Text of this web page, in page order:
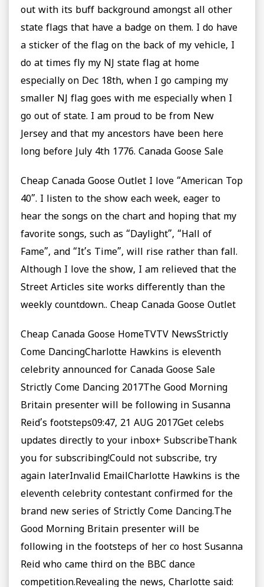
out with its buff background amongst all other
state flags that have a badge on them. I do have
a sticker of the flag on the back of my vehicle, I
do at times fly my NJ state flag at home
especially on Dec 18th, when I go camping my
smaller NJ flag goes with me especially when I
go out of state. I am proud to be from New
Jersey and that my ancestors have been here
long before July 4th 1776. Canada Goose Sale
Cheap Canada Goose Outlet I love “American Top
40”. I listen to the show each week, eager to
hear the songs on the chart and hoping that my
favorite songs, such as “Daylight”, “Hall of
Fame”, and “It’s Time”, will rise rather than fall.
Although I love the show, I am relieved that the
Street Articles site works differently than the
weekly countdown.. Cheap Canada Goose Outlet
Cheap Canada Goose HomeTVTV NewsStrictly
Come DancingCharlotte Hawkins is eleventh
celebrity announced for Canada Goose Sale
Strictly Come Dancing 2017The Good Morning
Britain presenter will be following in Susanna
Reid’s footsteps09:47, 21 AUG 2017Get celebs
updates directly to your inbox+ SubscribeThank
you for subscribing!Could not subscribe, try
again laterInvalid EmailCharlotte Hawkins is the
eleventh celebrity contestant confirmed for the
brand new series of Strictly Come Dancing.The
Good Morning Britain presenter will be
following in the footsteps of her co host Susanna
Reid who came third on the BBC dance
competition.Revealing the news, Charlotte said: